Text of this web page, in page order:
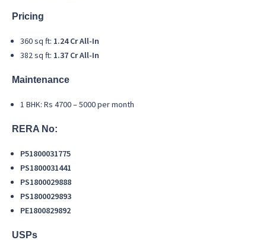
Pricing
360 sq ft: 1.24 Cr All-In
382 sq ft: 1.37 Cr All-In
Maintenance
1 BHK: Rs 4700 – 5000 per month
RERA No:
P51800031775
PS1800031441
PS1800029888
PS1800029893
PE1800829892
USPs